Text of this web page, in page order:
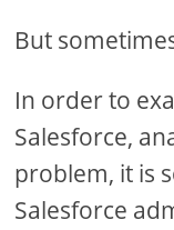
But
In order to
Salesforce,
problem, it is
Salesforce